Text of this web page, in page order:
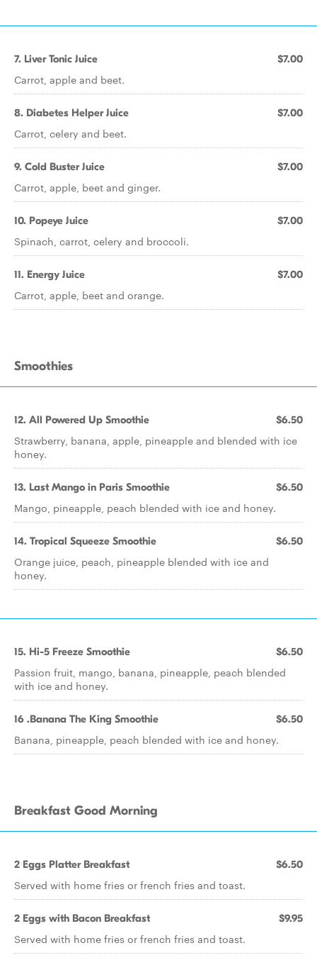
7. Liver Tonic Juice $7.00
Carrot, apple and beet.
8. Diabetes Helper Juice $7.00
Carrot, celery and beet.
9. Cold Buster Juice $7.00
Carrot, apple, beet and ginger.
10. Popeye Juice $7.00
Spinach, carrot, celery and broccoli.
11. Energy Juice $7.00
Carrot, apple, beet and orange.
Smoothies
12. All Powered Up Smoothie $6.50
Strawberry, banana, apple, pineapple and blended with ice
honey.
13. Last Mango in Paris Smoothie $6.50
Mango, pineapple, peach blended with ice and honey.
14. Tropical Squeeze Smoothie $6.50
Orange juice, peach, pineapple blended with ice and
honey.
15. Hi-5 Freeze Smoothie $6.50
Passion fruit, mango, banana, pineapple, peach blended
with ice and honey.
16 .Banana The King Smoothie $6.50
Banana, pineapple, peach blended with ice and honey.
Breakfast Good Morning
2 Eggs Platter Breakfast $6.50
Served with home fries or french fries and toast.
2 Eggs with Bacon Breakfast $9.95
Served with home fries or french fries and toast.